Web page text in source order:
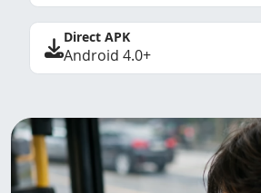
Direct APK
Android 4.0+